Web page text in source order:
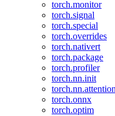
torch.monitor
torch.signal
torch.special
torch.overrides
torch.nativert
torch.package
torch.profiler
torch.nn.init
torch.nn.attention
torch.onnx
torch.optim